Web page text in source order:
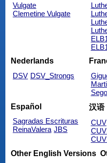
Vulgate
Clemetine Vulgate
Nederlands
DSV DSV_Strongs
Español
Sagradas Escrituras
ReinaValera JBS
汉语
CUV
Other English Versions